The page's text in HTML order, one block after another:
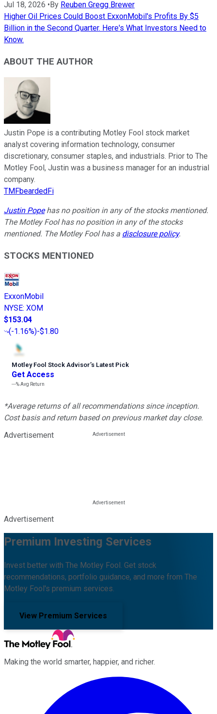
Jul 18, 2026 •By Reuben Gregg Brewer
Higher Oil Prices Could Boost ExxonMobil's Profits By $5
Billion in the Second Quarter. Here's What Investors Need to
Know.
ABOUT THE AUTHOR
Justin Pope is a contributing Motley Fool stock market
analyst covering information technology, consumer
discretionary, consumer staples, and industrials. Prior to The
Motley Fool, Justin was a business manager for an industrial
company.
TMFbeardedFi
Justin Popehas no position in any of the stocks mentioned.
The Motley Fool has no position in any of the stocks
mentioned. The Motley Fool has a disclosure policy.
STOCKS MENTIONED
ExxonMobil
NYSE: XOM
$153.04
(-1.16%)-$1.80
Motley Fool Stock Advisor’s Latest Pick
Get Access
---%Avg Return
*Average returns of all recommendations since inception.
Cost basis and return based on previous market day close.
Advertisement
Advertisement
Premium Investing Services
Invest better with The Motley Fool. Get stock
recommendations, portfolio guidance, and more from The
Motley Fool's premium services.
View Premium Services
Making the world smarter, happier, and richer.